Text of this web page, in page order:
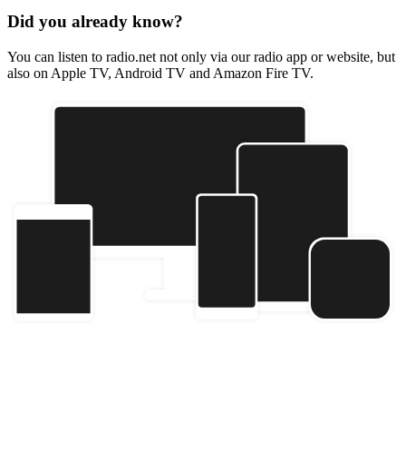
Did you already know?
You can listen to radio.net not only via our radio app or website, but
also on Apple TV, Android TV and Amazon Fire TV.